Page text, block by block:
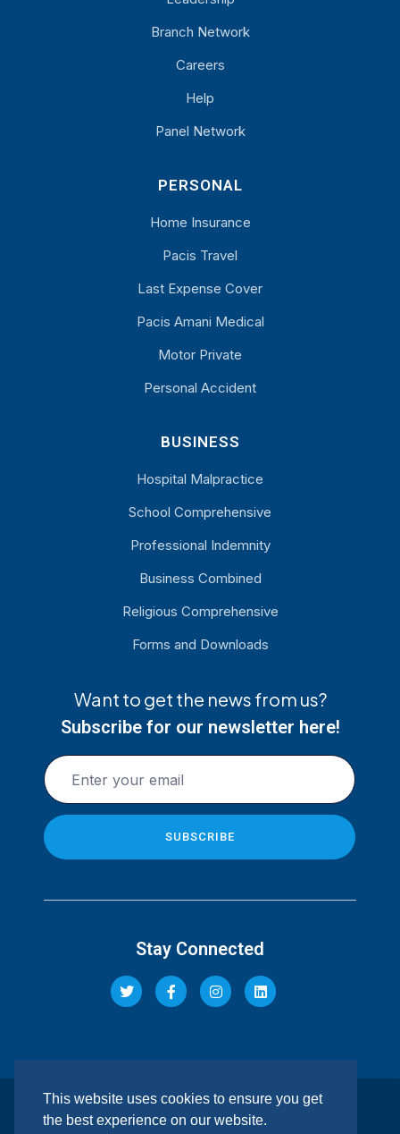
Branch Network
Careers
Help
Panel Network
PERSONAL
Home Insurance
Pacis Travel
Last Expense Cover
Pacis Amani Medical
Motor Private
Personal Accident
BUSINESS
Hospital Malpractice
School Comprehensive
Professional Indemnity
Business Combined
Religious Comprehensive
Forms and Downloads
Want to get the news from us?
Subscribe for our newsletter here!
Stay Connected
© 2026 Pacis Insurance Company Limited. All rights
This website uses cookies to ensure you get
the best experience on our website.